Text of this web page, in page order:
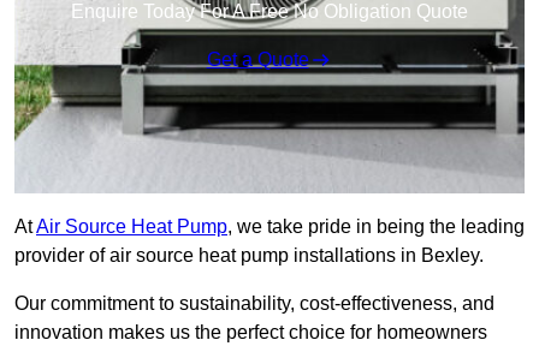
Enquire Today For A Free No Obligation Quote
Get a Quote
AtAir Source Heat Pump, we take pride in being the leading
provider of air source heat pump installations in Bexley.
Our commitment to sustainability, cost-effectiveness, and
innovation makes us the perfect choice for homeowners